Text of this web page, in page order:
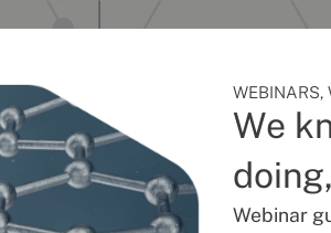
WEBINARS,
We
Webinar